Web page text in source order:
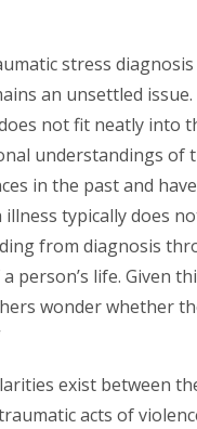
stress
an unsettled
not fit neatly into
understandings of
in the past and
typically does
from diagnosis
person’s life. Given
wonder whether
exist between
acts of